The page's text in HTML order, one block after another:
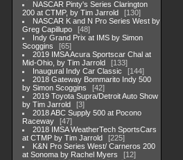
NASCAR Pinty's Series Clarington
200 at CTMP, by Tim Jarrold
130
NASCAR K and N Pro Series West by
Greg Capillupo
48
Indy Grand Prix at IMS by Simon
Scoggins
65
2019 IMSA Acura Sportscar Chal at
Mid-Ohio, by Tim Jarrold
133
Inaugural Indy Car Classic
144
2018 Gateway Bommarito Indy 500
by Simon Scoggins
42
2019 Toyota Supra/Detroit Auto Show
by Tim Jarrold
3
2018 ABC Supply 500 at Pocono
Raceway
47
2018 IMSA WeatherTech SportsCars
at CTMP by Tim Jarrold
225
K&N Pro Series West/ Carneros 200
at Sonoma by Rachel Myers
12